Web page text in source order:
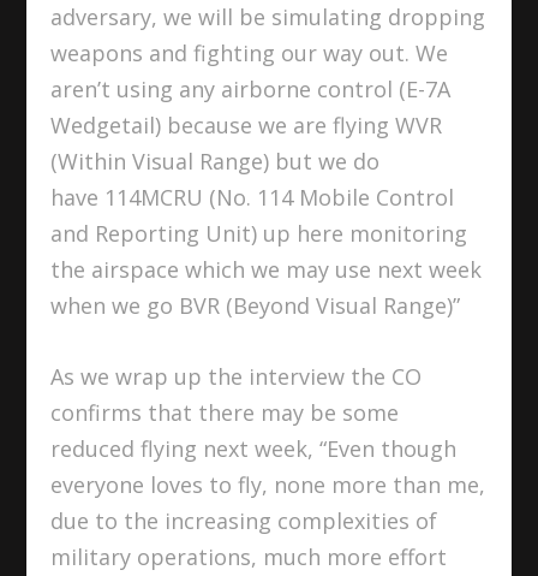
adversary, we will be simulating dropping
weapons and fighting our way out. We
aren’t using any airborne control (E-7A
Wedgetail) because we are flying WVR
(Within Visual Range) but we do
have 114MCRU (No. 114 Mobile Control
and Reporting Unit) up here monitoring
the airspace which we may use next week
when we go BVR (Beyond Visual Range)”
As we wrap up the interview the CO
confirms that there may be some
reduced flying next week, “Even though
everyone loves to fly, none more than me,
due to the increasing complexities of
military operations, much more effort